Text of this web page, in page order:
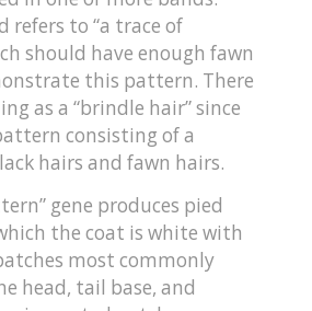
refers to “a trace of
should have enough fawn
this pattern. There
as a “brindle hair” since
consisting of a
hairs and fawn hairs.
gene produces pied
the coat is white with
most commonly
head, tail base, and